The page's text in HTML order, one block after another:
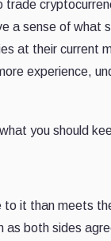
a sense of what
at their current
experience,
you should
it than meets
both sides